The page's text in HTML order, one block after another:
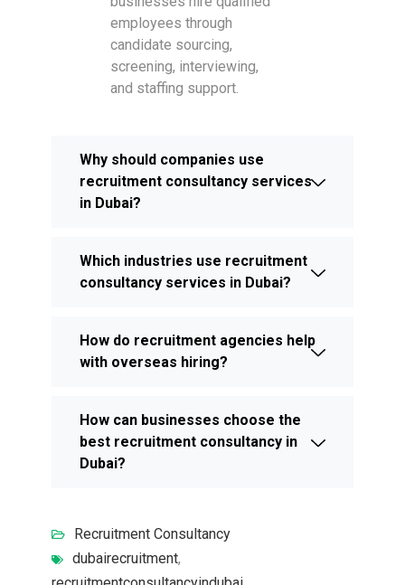
employees through
candidate sourcing,
screening, interviewing,
and staffing support.
Why should companies use
recruitment consultancy services
in Dubai?
Which industries use recruitment
consultancy services in Dubai?
How do recruitment agencies help
with overseas hiring?
How can businesses choose the
best recruitment consultancy in
Dubai?
Recruitment Consultancy
dubairecruitment,